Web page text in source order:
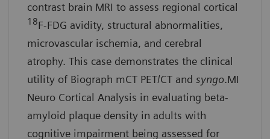
contrast brain MRI to assess regional cortical
18F-FDG avidity, structural abnormalities,
microvascular ischemia, and cerebral
atrophy. This case demonstrates the clinical
utility of Biograph mCT PET/CT and syngo.MI
Neuro Cortical Analysis in evaluating beta-
amyloid plaque density in adults with
cognitive impairment being assessed for